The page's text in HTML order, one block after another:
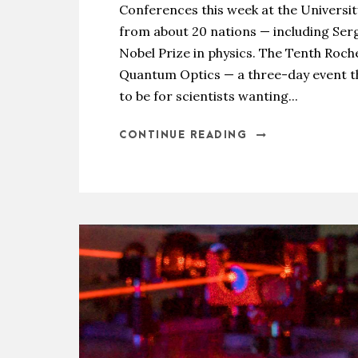
Conferences this week at the
from about 20 nations — including
Nobel Prize in physics. The Tenth
Quantum Optics — a three-day event
to be for scientists wanting...
CONTINUE READING